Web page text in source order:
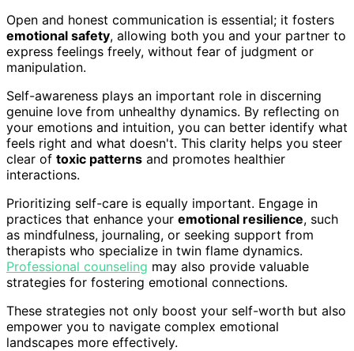
Open and honest communication is essential; it fosters
emotional safety, allowing both you and your partner to
express feelings freely, without fear of judgment or
manipulation.
Self-awareness plays an important role in discerning
genuine love from unhealthy dynamics. By reflecting on
your emotions and intuition, you can better identify what
feels right and what doesn't. This clarity helps you steer
clear of toxic patterns and promotes healthier
interactions.
Prioritizing self-care is equally important. Engage in
practices that enhance your emotional resilience, such
as mindfulness, journaling, or seeking support from
therapists who specialize in twin flame dynamics.
Professional counseling may also provide valuable
strategies for fostering emotional connections.
These strategies not only boost your self-worth but also
empower you to navigate complex emotional
landscapes more effectively.